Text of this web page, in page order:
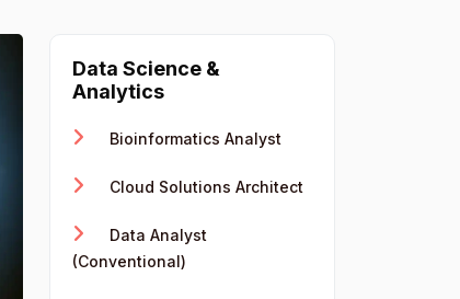
Data Science &
Analytics
Bioinformatics Analyst
Cloud Solutions Architect
Data Analyst
(Conventional)